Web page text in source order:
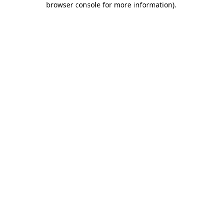
browser console for more information).